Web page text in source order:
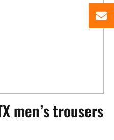
men’s trousers